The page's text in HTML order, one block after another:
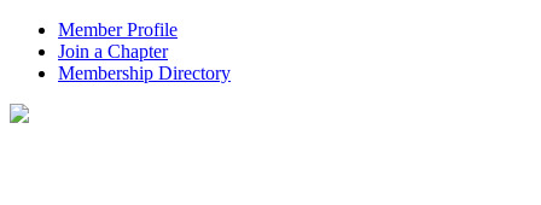
Member Profile
Join a Chapter
Membership Directory